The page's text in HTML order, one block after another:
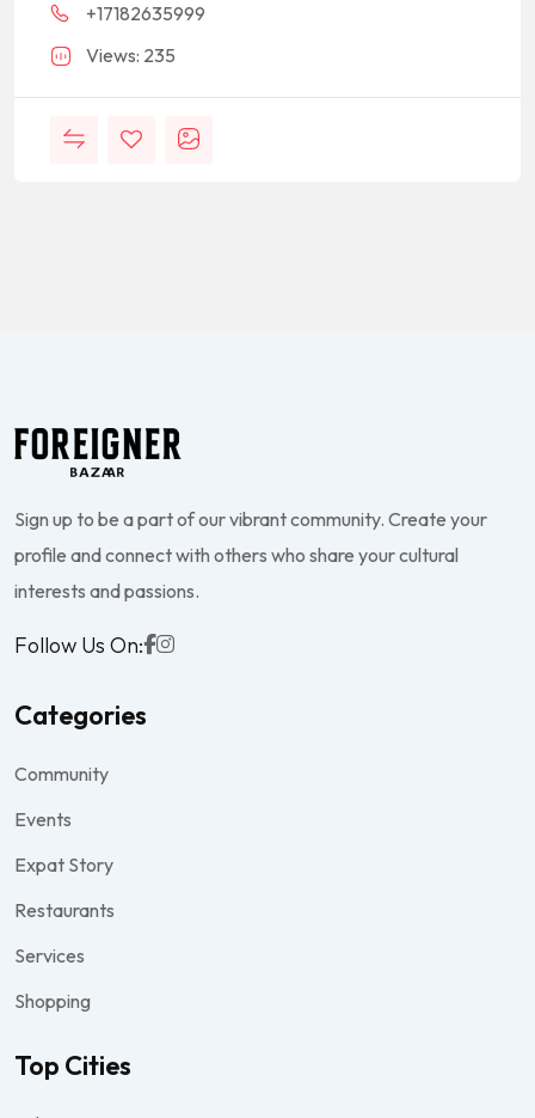
+17182635999
Views: 235
Sign up to be a part of our vibrant community. Create your
profile and connect with others who share your cultural
interests and passions.
Follow Us On:
Categories
Community
Events
Expat Story
Restaurants
Services
Shopping
Top Cities